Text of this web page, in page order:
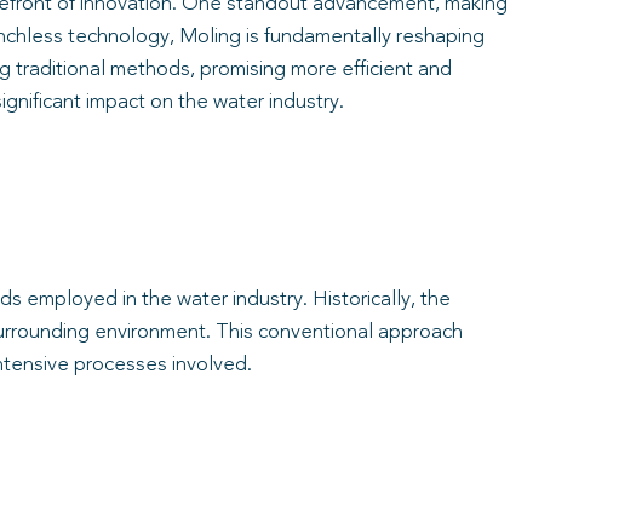
technology, Moling is fundamentally reshaping
traditional methods, promising more efficient and
impact on the water industry.
employed in the water industry. Historically, the
environment. This conventional approach
processes involved.